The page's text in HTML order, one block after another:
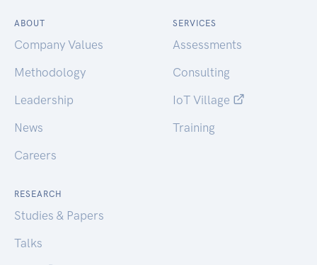
ABOUT
Company Values
Methodology
Leadership
News
Careers
SERVICES
Assessments
Consulting
IoT Village
Training
RESEARCH
Studies & Papers
Talks